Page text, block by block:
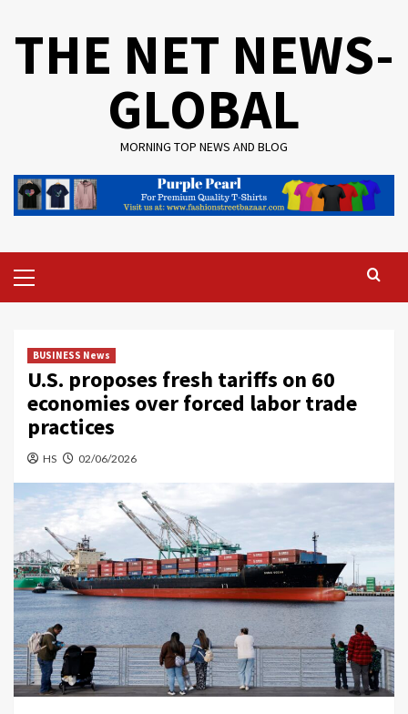
THE NET NEWS-
GLOBAL
MORNING TOP NEWS AND BLOG
Menu
BUSINESS News
U.S. proposes fresh tariffs on 60
economies over forced labor trade
practices
HS 02/06/2026